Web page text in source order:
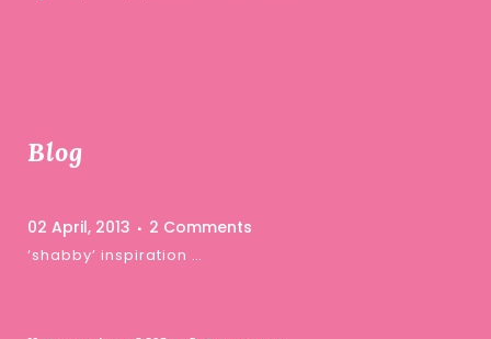
Blog
02 April, 2013 2 Comments
‘shabby’ inspiration …